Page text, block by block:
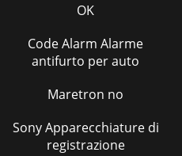
OK
Code Alarm Alarme
antifurto per auto
Maretron no
Sony Apparecchiature di
registrazione